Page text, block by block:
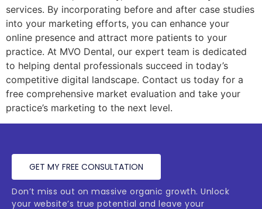
services. By incorporating before and after case studies
into your marketing efforts, you can enhance your
online presence and attract more patients to your
practice. At MVO Dental, our expert team is dedicated
to helping dental professionals succeed in today’s
competitive digital landscape. Contact us today for a
free comprehensive market evaluation and take your
practice’s marketing to the next level.
GET MY FREE CONSULTATION
Don’t miss out on massive organic growth. Unlock
your website’s true potential and leave your